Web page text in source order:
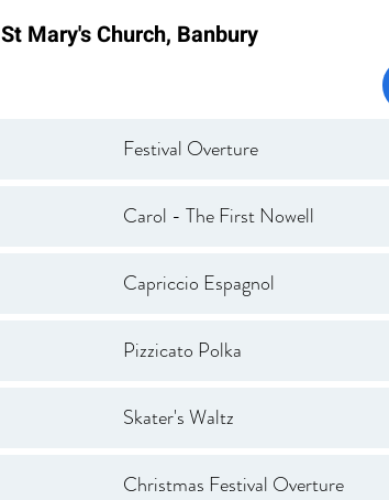
St Mary's Church, Banbury
Festival Overture
Carol - The First Nowell
Capriccio Espagnol
Pizzicato Polka
Skater's Waltz
Christmas Festival Overture